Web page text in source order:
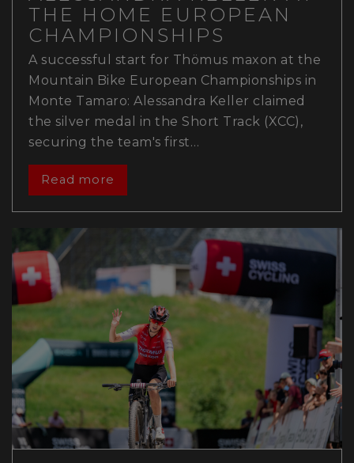
THE HOME EUROPEAN
CHAMPIONSHIPS
A successful start for Thömus maxon at the
Mountain Bike European Championships in
Monte Tamaro: Alessandra Keller claimed
the silver medal in the Short Track (XCC),
securing the team's first…
Read more